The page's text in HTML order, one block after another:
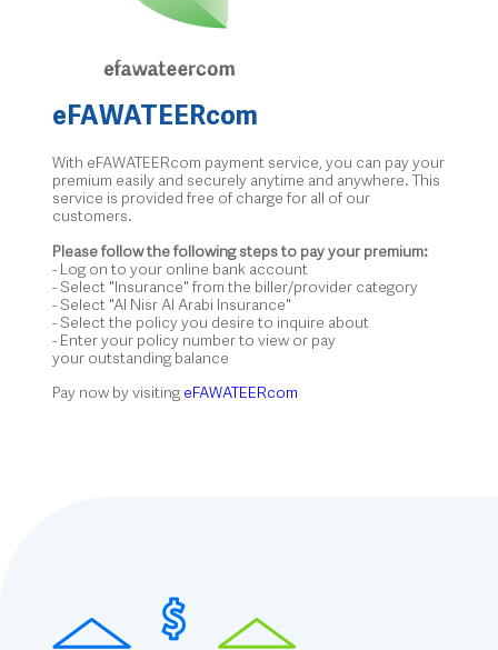
eFAWATEERcom
With eFAWATEERcom payment service, you can pay your
premium easily and securely anytime and anywhere. This
service is provided free of charge for all of our
customers.
Please follow the following steps to pay your premium:
- Log on to your online bank account
- Select "Insurance" from the biller/provider category
- Select "Al Nisr Al Arabi Insurance"
- Select the policy you desire to inquire about
- Enter your policy number to view or pay
your outstanding balance
Pay now by visiting eFAWATEERcom